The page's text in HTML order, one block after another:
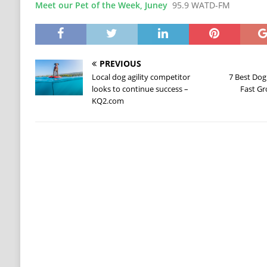
Meet our Pet of the Week, Juney 95.9 WATD-FM
PREVIOUS
Local dog agility competitor
looks to continue success –
KQ2.com
7 Best
Fast